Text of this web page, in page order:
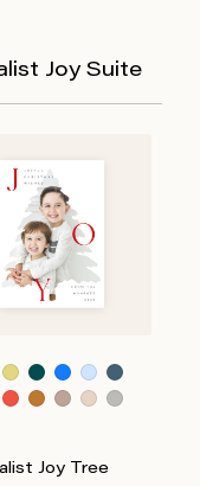
Joy Suite
Joy Tree